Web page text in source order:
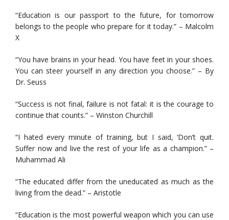
“Education is our passport to the future, for tomorrow
belongs to the people who prepare for it today.” – Malcolm
X
“You have brains in your head. You have feet in your shoes.
You can steer yourself in any direction you choose.” – By
Dr. Seuss
“Success is not final, failure is not fatal: it is the courage to
continue that counts.” – Winston Churchill
“I hated every minute of training, but I said, ‘Don’t quit.
Suffer now and live the rest of your life as a champion.” –
Muhammad Ali
“The educated differ from the uneducated as much as the
living from the dead.” – Aristotle
“Education is the most powerful weapon which you can use